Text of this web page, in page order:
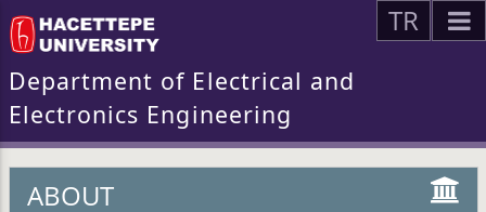
TR
Department of Electrical and
Electronics Engineering
ABOUT